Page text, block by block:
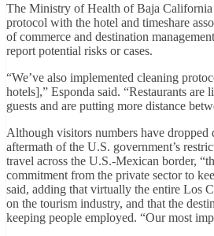
The Ministry of Health of Baja California
protocol with the hotel and timeshare
of commerce and destination
report potential risks or cases.
“We’ve also implemented cleaning
hotels],” Esponda said. “Restaurants are
guests and are putting more distance
Although visitors numbers have dropped
aftermath of the U.S. government’s
travel across the U.S.-Mexican border,
commitment from the private sector to
said, adding that virtually the entire Los
on the tourism industry, and that the
keeping people employed. “Our most